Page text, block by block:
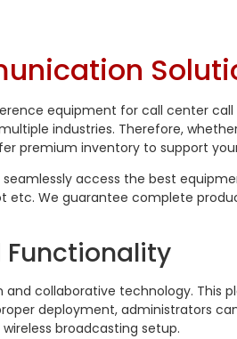
equipment for call center
industries. Therefore,
premium inventory to support
access the best
etc. We guarantee complete
Functionality
collaborative technology. This
deployment, administrators
broadcasting setup.